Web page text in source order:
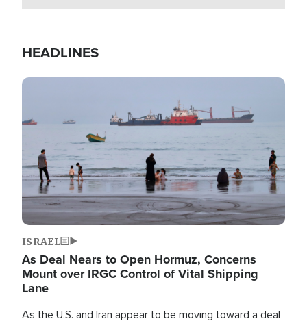
HEADLINES
Image
ISRAEL
As Deal Nears to Open Hormuz, Concerns
Mount over IRGC Control of Vital Shipping
Lane
As the U.S. and Iran appear to be moving toward a deal